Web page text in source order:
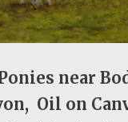
near
Oil on